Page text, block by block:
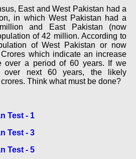
East and West Pakistan had a
in which West Pakistan had a
and East Pakistan (now
of 42 million. According to
of West Pakistan or now
which indicate an increase
over a period of 60 years. If we
over next 60 years, the likely
Think what must be done?
Test - 1
Test - 3
Test - 5